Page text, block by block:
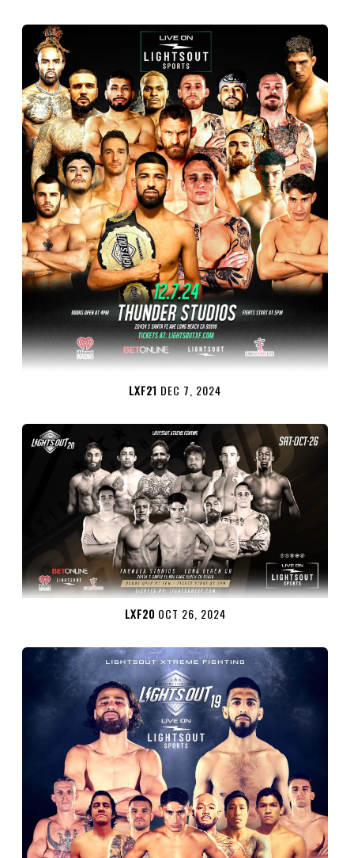
LXF21 DEC 7, 2024
LXF20 OCT 26, 2024